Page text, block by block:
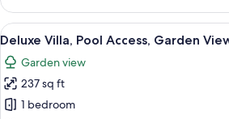
View
Suite,
King
Bed,
Balcony,
Mountain
View
View
all
photos
for
Deluxe
Deluxe
18
Deluxe Villa, Pool Access, Garden
Garden view
237 sq ft
1 bedroom